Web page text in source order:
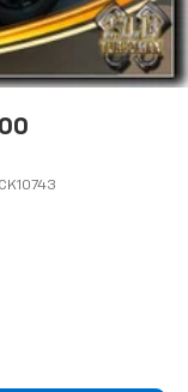
CK10743